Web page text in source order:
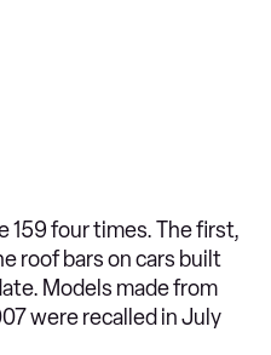
159 four times. The first,
roof bars on cars built
Models made from
were recalled in July